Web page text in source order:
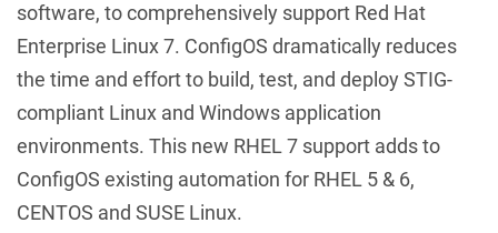
software, to comprehensively support Red Hat
Enterprise Linux 7. ConfigOS dramatically reduces
the time and effort to build, test, and deploy STIG-
compliant Linux and Windows application
environments. This new RHEL 7 support adds to
ConfigOS existing automation for RHEL 5 & 6,
CENTOS and SUSE Linux.